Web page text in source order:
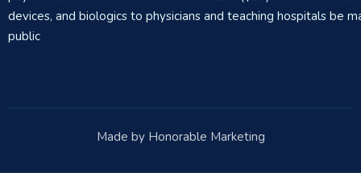
devices, and biologics to physicians and teaching hospitals be
public
Made by Honorable Marketing